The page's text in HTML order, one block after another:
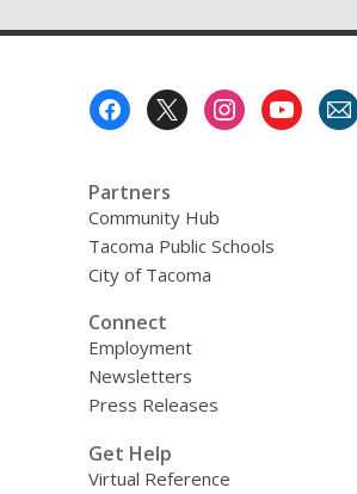
Partners
Community Hub
Tacoma Public Schools
City of Tacoma
Connect
Employment
Newsletters
Press Releases
Get Help
Virtual Reference